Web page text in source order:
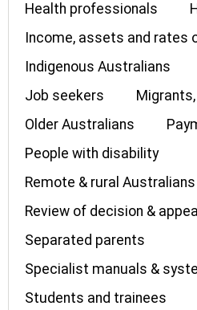
Health professionals
Income, assets and rates
Indigenous Australians
Job seekers
Older Australians
People with disability
Remote & rural Australians
Review of decision &
Separated parents
Specialist manuals &
Students and trainees